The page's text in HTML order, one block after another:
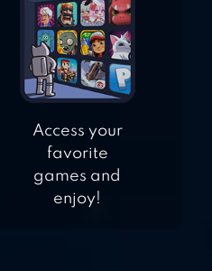
Access your
favorite
games and
enjoy!